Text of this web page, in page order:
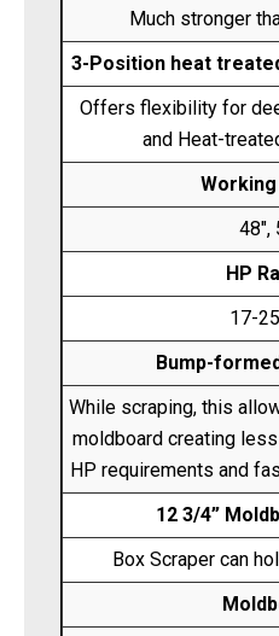
Much stronger
3-Position heat
Offers flexibility for
and Heat-
48",
HP
17-
Bump-
While scraping, this
moldboard creating
HP requirements and
12 3/4”
Box Scraper can